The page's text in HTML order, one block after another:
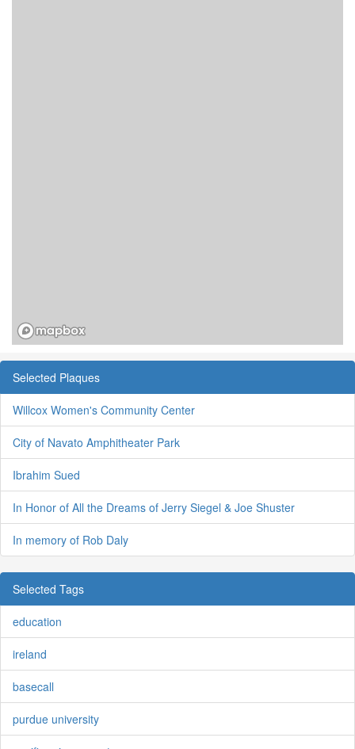
Selected Plaques
Willcox Women's Community Center
City of Navato Amphitheater Park
Ibrahim Sued
In Honor of All the Dreams of Jerry Siegel & Joe Shuster
In memory of Rob Daly
Selected Tags
education
ireland
basecall
purdue university